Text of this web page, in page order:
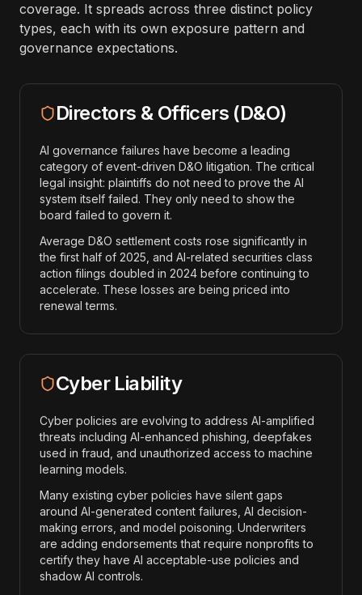
coverage. It spreads across three distinct policy
types, each with its own exposure pattern and
governance expectations.
Directors & Officers (D&O)
AI governance failures have become a leading
category of event-driven D&O litigation. The critical
legal insight: plaintiffs do not need to prove the AI
system itself failed. They only need to show the
board failed to govern it.
Average D&O settlement costs rose significantly in
the first half of 2025, and AI-related securities class
action filings doubled in 2024 before continuing to
accelerate. These losses are being priced into
renewal terms.
Cyber Liability
Cyber policies are evolving to address AI-amplified
threats including AI-enhanced phishing, deepfakes
used in fraud, and unauthorized access to machine
learning models.
Many existing cyber policies have silent gaps
around AI-generated content failures, AI decision-
making errors, and model poisoning. Underwriters
are adding endorsements that require nonprofits to
certify they have AI acceptable-use policies and
shadow AI controls.